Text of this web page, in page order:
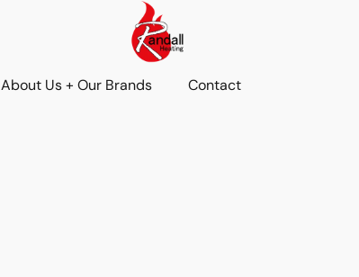
About Us + Our Brands Contact